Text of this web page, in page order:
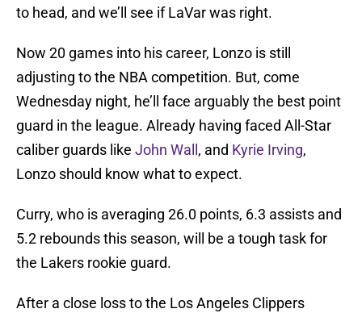
to head, and we’ll see if LaVar was right.
Now 20 games into his career, Lonzo is still
adjusting to the NBA competition. But, come
Wednesday night, he’ll face arguably the best point
guard in the league. Already having faced All-Star
caliber guards like John Wall , and Kyrie Irving,
Lonzo should know what to expect.
Curry, who is averaging 26.0 points, 6.3 assists and
5.2 rebounds this season, will be a tough task for
the Lakers rookie guard.
After a close loss to the Los Angeles Clippers